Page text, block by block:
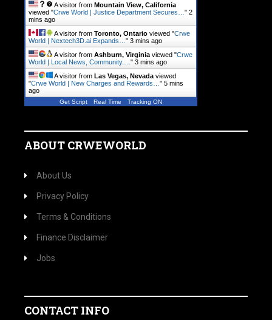
A visitor from Mountain View, California
viewed "Crwe World | Justice Department Secures… " 2
mins ago
A visitor from Toronto, Ontario viewed "Crwe
World | Nextech3D.ai Expands… " 3 mins ago
A visitor from Ashburn, Virginia viewed "Crwe
World | Local News, Community.… " 3 mins ago
A visitor from Las Vegas, Nevada viewed
"Crwe World | New Charges and Rewards… " 5 mins
ago
Get Script Real Time Tracking ON
ABOUT CRWEWORLD
About Us
Privacy Policy
Terms & Conditions
Finance Disclaimer
Jobs
CONTACT INFO